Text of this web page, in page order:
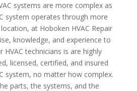
systems are more complex as
system operates through more
at Hoboken HVAC Repair
knowledge, and experience to
HVAC technicians is are highly
licensed, certified, and insured
system, no matter how complex.
parts, the systems, and the